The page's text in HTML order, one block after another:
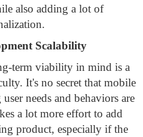
also adding a lot of
Scalability
term viability in mind is a
It's no secret that mobile
needs and behaviors are
a lot more effort to add
product, especially if the